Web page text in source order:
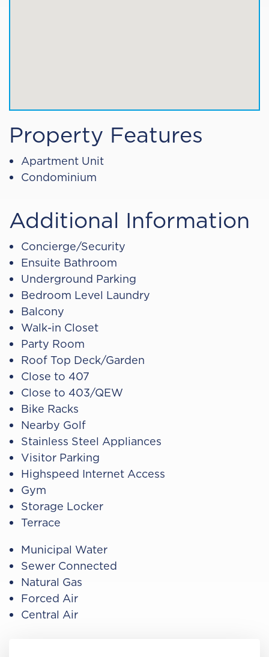
Property Features
Apartment Unit
Condominium
Additional Information
Concierge/Security
Ensuite Bathroom
Underground Parking
Bedroom Level Laundry
Balcony
Walk-in Closet
Party Room
Roof Top Deck/Garden
Close to 407
Close to 403/QEW
Bike Racks
Nearby Golf
Stainless Steel Appliances
Visitor Parking
Highspeed Internet Access
Gym
Storage Locker
Terrace
Municipal Water
Sewer Connected
Natural Gas
Forced Air
Central Air